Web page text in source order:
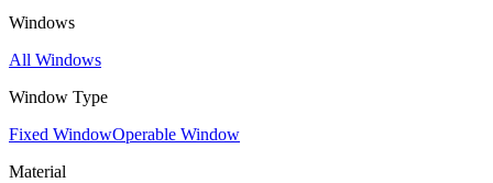
Windows
All Windows
Window Type
Fixed WindowOperable Window
Material